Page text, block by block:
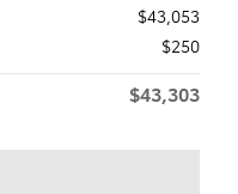
$43,053
$250
$43,303